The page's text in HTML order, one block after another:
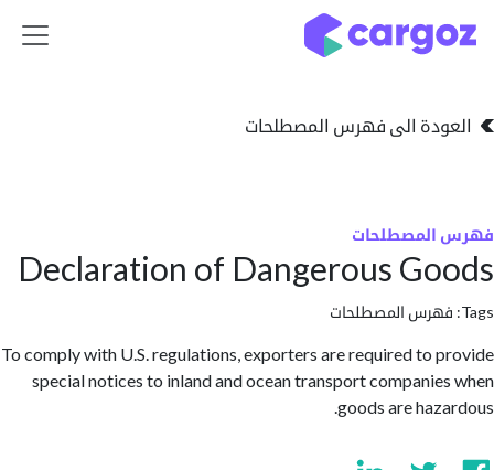
الى فهرس المصطلحات
Declaration of Dangerous
المصطلحات
To comply with U.S. regulations, exporters are required to
special notices to inland and ocean transport
goods are